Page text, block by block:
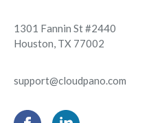
1301 Fannin St #2440
Houston, TX 77002
support@cloudpano.com